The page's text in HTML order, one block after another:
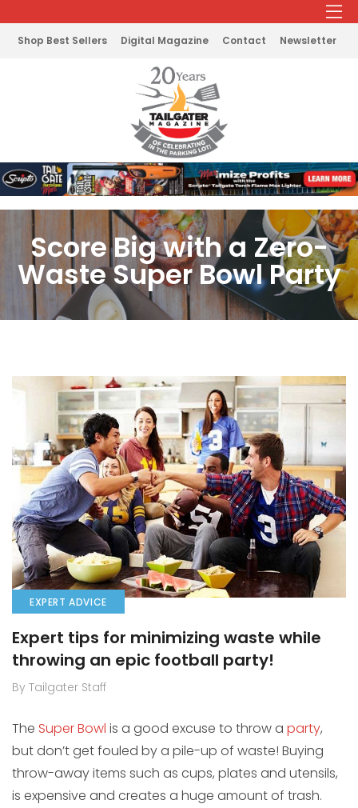
Shop Best Sellers Digital Magazine Contact Newsletter
Score Big with a Zero-
Waste Super Bowl Party
EXPERT ADVICE
Expert tips for minimizing waste while
throwing an epic football party!
By Tailgater Staff
The Super Bowl is a good excuse to throw a party,
but don’t get fouled by a pile-up of waste! Buying
throw-away items such as cups, plates and utensils,
is expensive and creates a huge amount of trash.